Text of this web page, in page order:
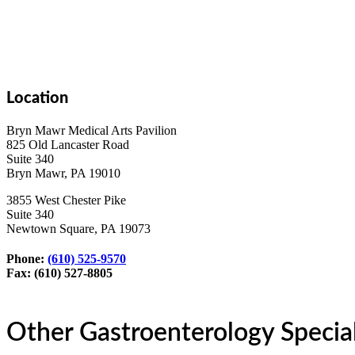
Location
Bryn Mawr Medical Arts Pavilion
825 Old Lancaster Road
Suite 340
Bryn Mawr, PA 19010
3855 West Chester Pike
Suite 340
Newtown Square, PA 19073
Phone: (610) 525-9570
Fax: (610) 527-8805
Other Gastroenterology